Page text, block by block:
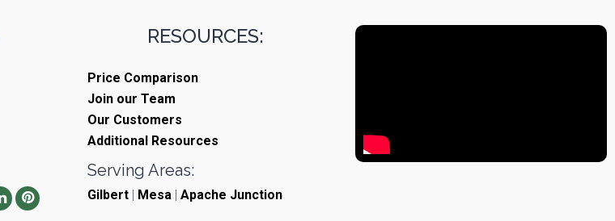
RESOURCES:
Price Comparison
Join our Team
Our Customers
Additional Resources
Serving Areas:
Gilbert Mesa Apache Junction